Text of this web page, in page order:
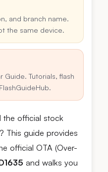
and branch name.
the same device.
Guide. Tutorials, flash
the official stock
? This guide provides
official OTA (Over-
and walks you